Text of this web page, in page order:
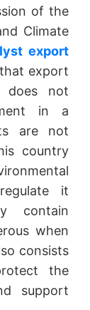
of the
Climate
export
export
does not
in a
are not
country
it
contain
when
consists
the
support